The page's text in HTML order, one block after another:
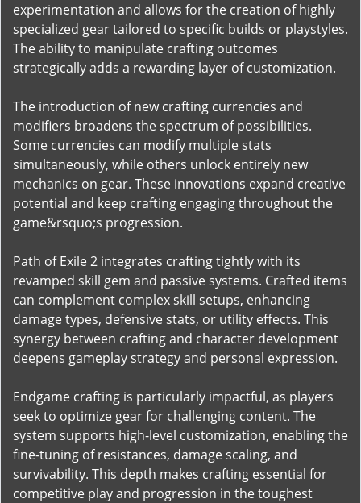
experimentation and allows for the creation of highly
specialized gear tailored to specific builds or playstyles.
The ability to manipulate crafting outcomes
strategically adds a rewarding layer of customization.
The introduction of new crafting currencies and
modifiers broadens the spectrum of possibilities.
Some currencies can modify multiple stats
simultaneously, while others unlock entirely new
mechanics on gear. These innovations expand creative
potential and keep crafting engaging throughout the
game&rsquo;s progression.
Path of Exile 2 integrates crafting tightly with its
revamped skill gem and passive systems. Crafted items
can complement complex skill setups, enhancing
damage types, defensive stats, or utility effects. This
synergy between crafting and character development
deepens gameplay strategy and personal expression.
Endgame crafting is particularly impactful, as players
seek to optimize gear for challenging content. The
system supports high-level customization, enabling the
fine-tuning of resistances, damage scaling, and
survivability. This depth makes crafting essential for
competitive play and progression in the toughest